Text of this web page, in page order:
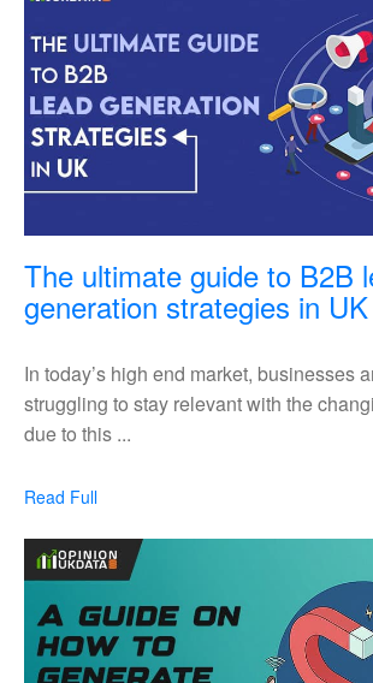
The ultimate guide to B2B
generation strategies in UK
In today’s high end market, businesses
struggling to stay relevant with the
due to this ...
Read FullRead